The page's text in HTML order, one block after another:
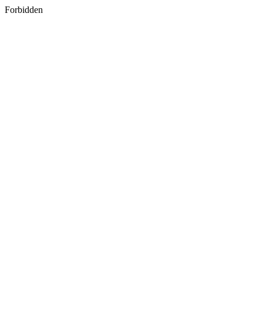
Forbidden